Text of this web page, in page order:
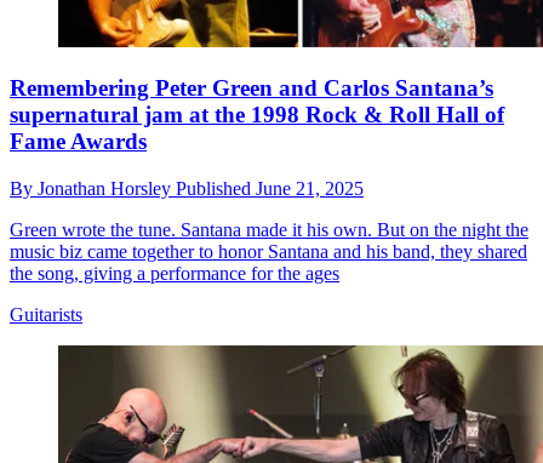
Remembering Peter Green and Carlos Santana’s
supernatural jam at the 1998 Rock & Roll Hall of
Fame Awards
By Jonathan Horsley Published June 21, 2025
Green wrote the tune. Santana made it his own. But on the night the
music biz came together to honor Santana and his band, they shared
the song, giving a performance for the ages
Guitarists